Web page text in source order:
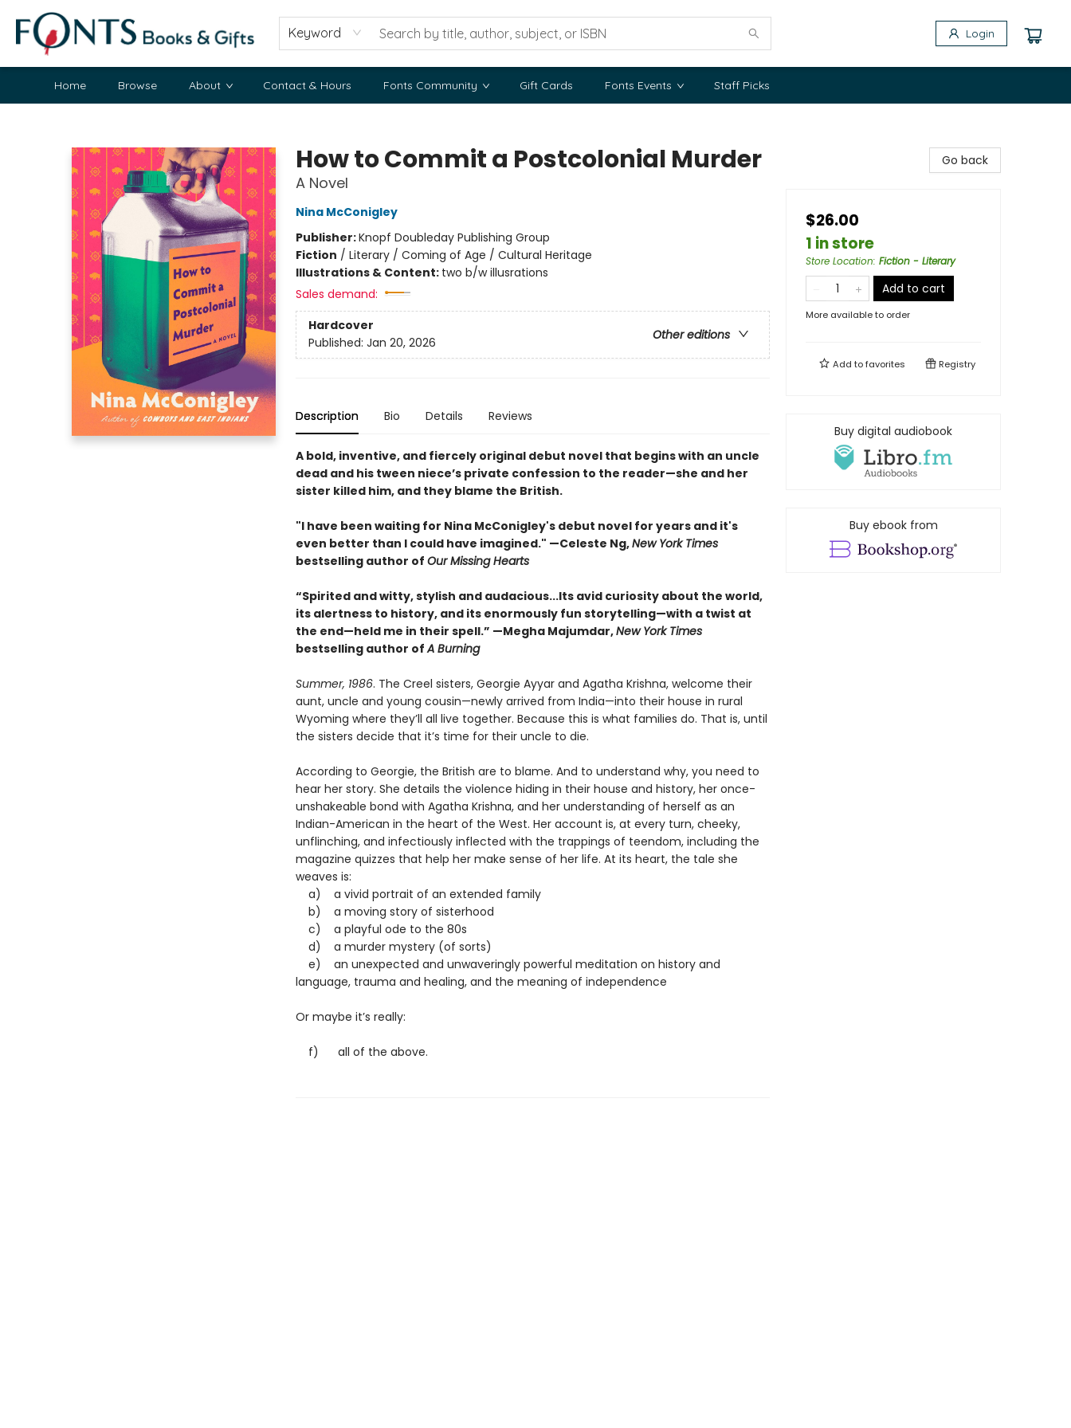
Keyword Login
Home Browse About Contact & Hours Fonts Community Gift Cards Fonts Events Staff Picks
How to Commit a Postcolonial Murder
A Novel
Nina McConigley
Publisher:Knopf Doubleday Publishing Group
Fiction / Literary / Coming of Age / Cultural Heritage
Illustrations & Content: two b/w illusrations
Sales demand:
Hardcover
Other editions
Published: Jan 20, 2026
Description Bio Details Reviews
A bold, inventive, and fiercely original debut novel that begins with an uncle
dead and his tween niece’s private confession to the reader—she and her
sister killed him, and they blame the British.
"I have been waiting for Nina McConigley's debut novel for years and it's
even better than I could have imagined." —Celeste Ng,New York Times
bestselling author of Our Missing Hearts
“Spirited and witty, stylish and audacious...Its avid curiosity about the world,
its alertness to history, and its enormously fun storytelling—with a twist at
the end—held me in their spell.” —Megha Majumdar,New York Times
bestselling author ofA Burning
Summer, 1986. The Creel sisters, Georgie Ayyar and Agatha Krishna, welcome their
aunt, uncle and young cousin—newly arrived from India—into their house in rural
Wyoming where they’ll all live together. Because this is what families do. That is, until
the sisters decide that it’s time for their uncle to die.
According to Georgie, the British are to blame. And to understand why, you need to
hear her story. She details the violence hiding in their house and history, her once-
unshakeable bond with Agatha Krishna, and her understanding of herself as an
Indian-American in the heart of the West. Her account is, at every turn, cheeky,
unflinching, and infectiously inflected with the trappings of teendom, including the
magazine quizzes that help her make sense of her life. At its heart, the tale she
weaves is:
a) a vivid portrait of an extended family
b) a moving story of sisterhood
c) a playful ode to the 80s
d) a murder mystery (of sorts)
e) an unexpected and unwaveringly powerful meditation on history and
language, trauma and healing, and the meaning of independence
Or maybe it’s really:
f) all of the above.
Go back
$26.00
1 in store
Store Location: Fiction - Literary
Add to cart
More available to order
Add tofavorites Registry
Buy digital audiobook
Buy ebook from